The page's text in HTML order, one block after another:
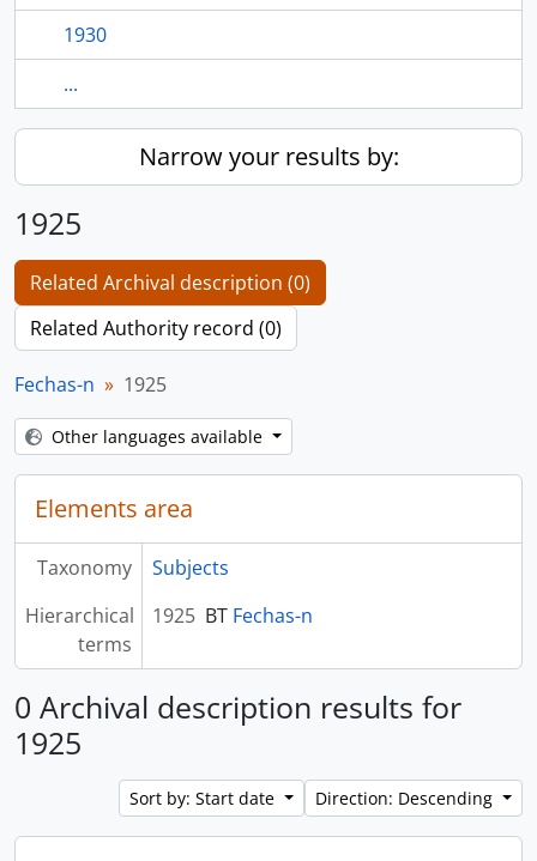
1930
...
Narrow your results by:
1925
Related Archival description (0)
Related Authority record (0)
Fechas-n 1925
Other languages available
Elements area
Taxonomy
Subjects
Hierarchical
terms
1925 BT Fechas-n
0 Archival description results for
1925
Sort by: Start date Direction: Descending